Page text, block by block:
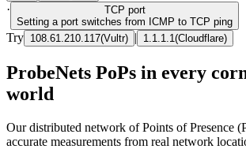
· TCP port
Setting a port switches from ICMP to TCP ping
Try 108.61.210.117(Vultr) | 1.1.1.1 (Cloudflare)
ProbeNets PoPs in every
world
Our distributed network of Points of Presence
accurate measurements from real network